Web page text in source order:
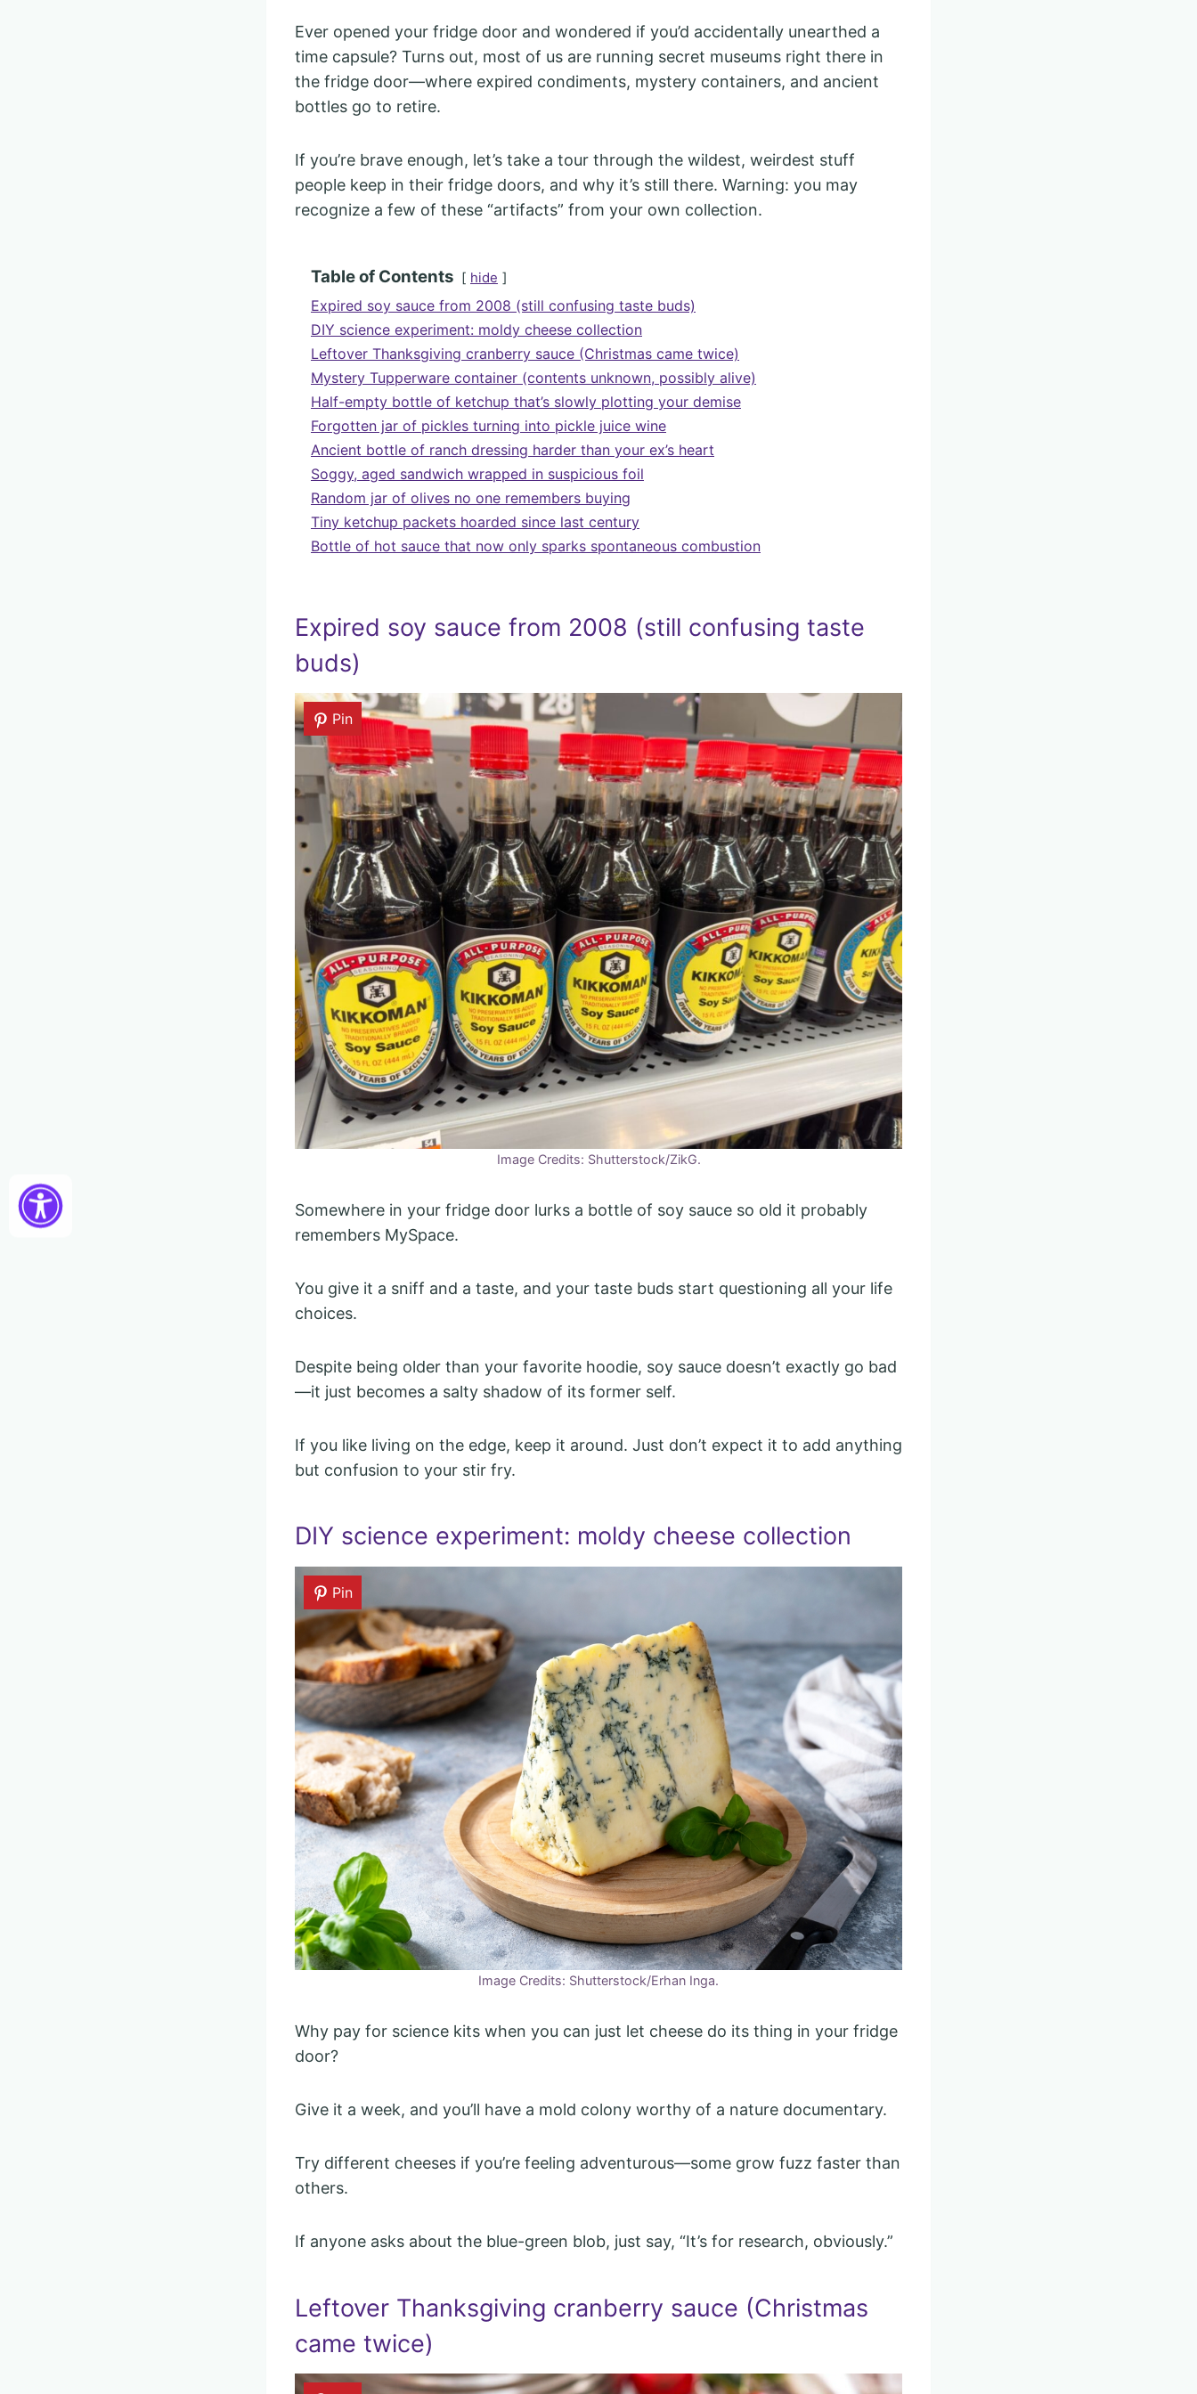
Ever opened your fridge door and wondered if you’d accidentally unearthed a
time capsule? Turns out, most of us are running secret museums right there in
the fridge door—where expired condiments, mystery containers, and ancient
bottles go to retire.
If you’re brave enough, let’s take a tour through the wildest, weirdest stuff
people keep in their fridge doors, and why it’s still there. Warning: you may
recognize a few of these “artifacts” from your own collection.
Table of Contents hide
Expired soy sauce from 2008 (still confusing taste buds)
DIY science experiment: moldy cheese collection
Leftover Thanksgiving cranberry sauce (Christmas came twice)
Mystery Tupperware container (contents unknown, possibly alive)
Half-empty bottle of ketchup that’s slowly plotting your demise
Forgotten jar of pickles turning into pickle juice wine
Ancient bottle of ranch dressing harder than your ex’s heart
Soggy, aged sandwich wrapped in suspicious foil
Random jar of olives no one remembers buying
Tiny ketchup packets hoarded since last century
Bottle of hot sauce that now only sparks spontaneous combustion
Expired soy sauce from 2008 (still confusing taste
buds)
Pin
Image Credits: Shutterstock/ZikG.
Somewhere in your fridge door lurks a bottle of soy sauce so old it probably
remembers MySpace.
You give it a sniff and a taste, and your taste buds start questioning all your life
choices.
Despite being older than your favorite hoodie, soy sauce doesn’t exactly go bad
—it just becomes a salty shadow of its former self.
If you like living on the edge, keep it around. Just don’t expect it to add anything
but confusion to your stir fry.
DIY science experiment: moldy cheese collection
Pin
Image Credits: Shutterstock/Erhan Inga.
Why pay for science kits when you can just let cheese do its thing in your fridge
door?
Give it a week, and you’ll have a mold colony worthy of a nature documentary.
Try different cheeses if you’re feeling adventurous—some grow fuzz faster than
others.
If anyone asks about the blue-green blob, just say, “It’s for research, obviously.”
Leftover Thanksgiving cranberry sauce (Christmas
came twice)